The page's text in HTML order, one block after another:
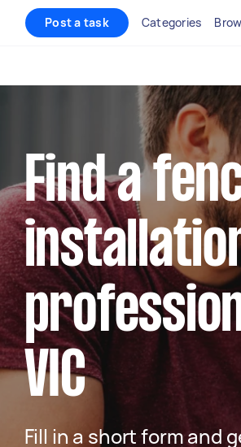
Post a task Categories
Find a
VIC
Fill in a short form and